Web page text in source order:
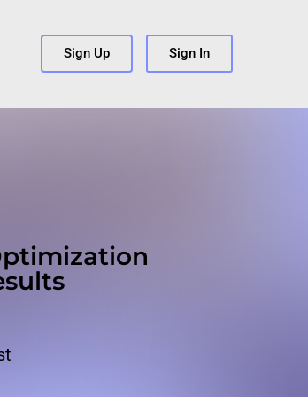
Sign Up Sign In